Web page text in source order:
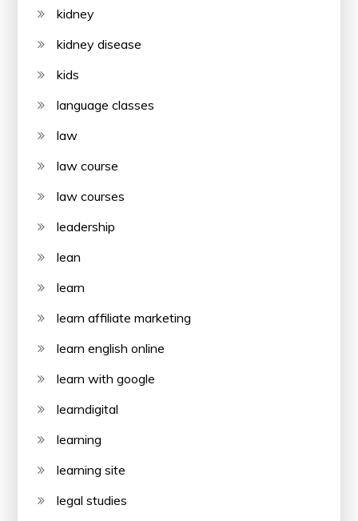
kidney
kidney disease
kids
language classes
law
law course
law courses
leadership
lean
learn
learn affiliate marketing
learn english online
learn with google
learndigital
learning
learning site
legal studies